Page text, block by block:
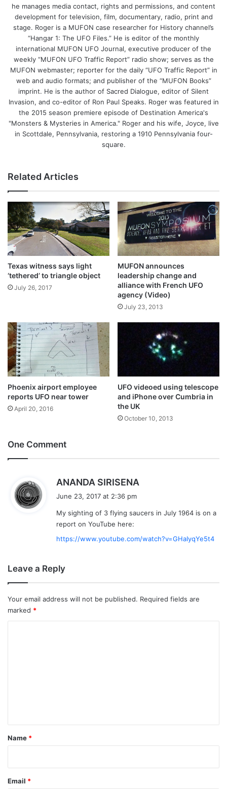
he manages media contact, rights and permissions, and content
development for television, film, documentary, radio, print and
stage. Roger is a MUFON case researcher for History channel’s
“Hangar 1: The UFO Files.” He is editor of the monthly
international MUFON UFO Journal, executive producer of the
weekly “MUFON UFO Traffic Report” radio show; serves as the
MUFON webmaster; reporter for the daily “UFO Traffic Report” in
web and audio formats; and publisher of the “MUFON Books”
imprint. He is the author of Sacred Dialogue, editor of Silent
Invasion, and co-editor of Ron Paul Speaks. Roger was featured in
the 2015 season premiere episode of Destination America's
"Monsters & Mysteries in America." Roger and his wife, Joyce, live
in Scottdale, Pennsylvania, restoring a 1910 Pennsylvania four-
square.
Related Articles
Texas witness says light
‘tethered’ to triangle object
July 26, 2017
MUFON announces
leadership change and
alliance with French UFO
agency (Video)
July 23, 2013
Phoenix airport employee
reports UFO near tower
April 20, 2016
UFO videoed using telescope
and iPhone over Cumbria in
the UK
October 10, 2013
One Comment
ANANDA SIRISENA
s
June 23, 2017 at 2:36 pm
My sighting of 3 flying saucers in July 1964 is on a
report on YouTube here:
https://www.youtube.com/watch?v=GHaIyqYe5t4
Leave a Reply
Your email address will not be published. Required fields are
marked *
*
Name *
Email *